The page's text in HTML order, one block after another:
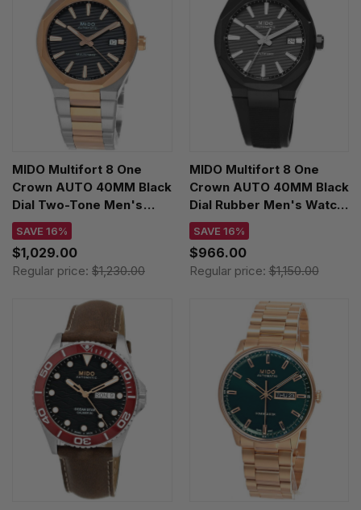
MIDO Multifort 8 One
Crown AUTO 40MM Black
Dial Two-Tone Men's
Watch
M055.507.22.051.00
SAVE 16%
$1,029.00
Regular price: $1,230.00
MIDO Multifort 8 One
Crown AUTO 40MM Black
Dial Rubber Men's Watch
M055.507.37.051.00
SAVE 16%
$966.00
Regular price:$1,150.00